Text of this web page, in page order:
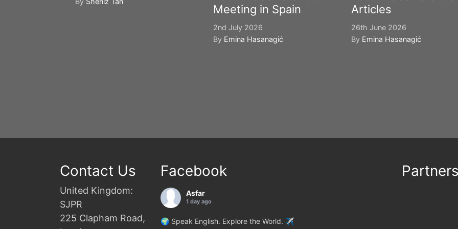
Meeting in Spain
2nd July 2026
By Emina Hasanagić
Articles
26th June 2026
By Emina Hasanagić
Contact Us
United Kingdom:
SJPR
225 Clapham Road,
Facebook
Asfar
1 day ago
🌍 Speak English. Explore the World. ✈️